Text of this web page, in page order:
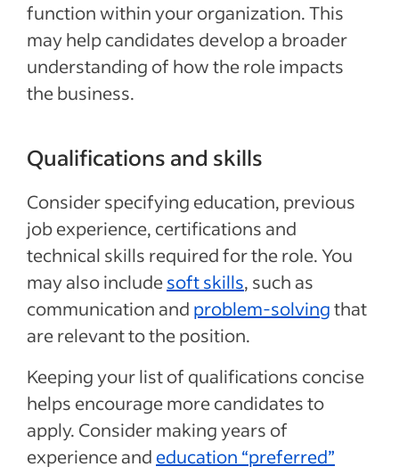
function within your organization. This
may help candidates develop a broader
understanding of how the role impacts
the business.
Qualifications and skills
Consider specifying education, previous
job experience, certifications and
technical skills required for the role. You
may also includesoft skills, such as
communication and problem-solvingthat
are relevant to the position.
Keeping your list of qualifications concise
helps encourage more candidates to
apply. Consider making years of
experience and education “preferred”